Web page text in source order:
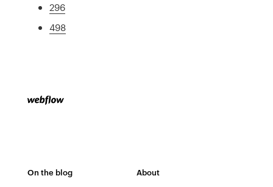
296
498
On the blog About